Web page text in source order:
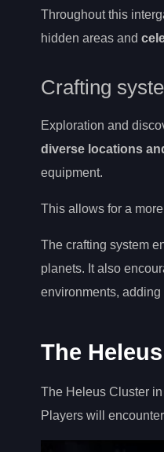
Throughout this
hidden areas and
Crafting
Exploration and
diverse locations
equipment.
This allows for a more
The crafting system
planets. It also
environments,
The
The Heleus Cluster
Players will